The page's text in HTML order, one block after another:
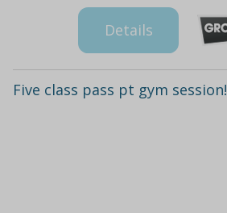
Details
Five class pass pt gym session!